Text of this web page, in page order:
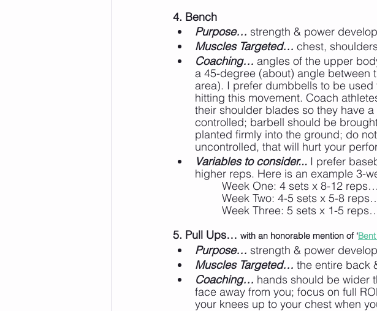
4. Bench
Purpose… strength & power
Muscles Targeted… chest,
Coaching… angles of the upper
a 45-degree (about) angle between
area). I prefer dumbbells to be
hitting this movement. Coach
their shoulder blades so they have
controlled; barbell should be
planted firmly into the ground; do
uncontrolled, that will hurt your
Variables to consider... I prefer
higher reps. Here is an example 3-
Week One: 4 sets x 8-12
Week Two: 4-5 sets x 5-8
Week Three: 5 sets x 1-5
5. Pull Ups… with an honorable mention of ‘
Purpose… strength & power
Muscles Targeted… the entire back
Coaching… hands should be wider
face away from you; focus on full
your knees up to your chest when